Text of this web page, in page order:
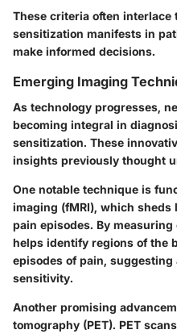
These criteria often interlace
sensitization manifests in
make informed decisions.
Emerging Imaging
As technology progresses,
becoming integral in
sensitization. These
insights previously thought
One notable technique is
imaging (fMRI), which sheds
pain episodes. By
helps identify regions of the
episodes of pain, suggesting
sensitivity.
Another promising
tomography (PET). PET